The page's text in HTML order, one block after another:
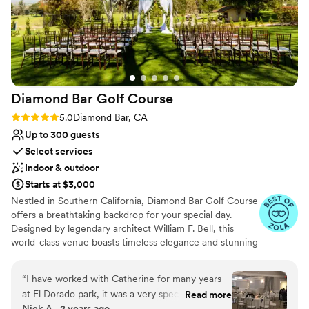
Venue considerations
No free parking
Not for you if you are looking for something
nontraditional
Not wheelchair accessible
were very experienced at hosting weddings and
made our guests feel comfortable. They also felt
like family as we worked with them over many
months planning everything. I would highly
recommend Sierra La Verne for your wedding
or special event!”
Diamond Bar Golf Course
Rating: 5.0 (8 reviews)
5.0Diamond Bar, CA
Up to 300 guests
Select services
Indoor & outdoor
Starts at $3,000
Nestled in Southern California, Diamond Bar Golf Course
offers a breathtaking backdrop for your special day.
Designed by legendary architect William F. Bell, this
world-class venue boasts timeless elegance and stunning
mountains. Our private bridal suite and grand ballroom
provide the perfect spaces to celebrate with loved ones.
“I have worked with Catherine for many years
at El Dorado park, it was a very special surprise
Read more